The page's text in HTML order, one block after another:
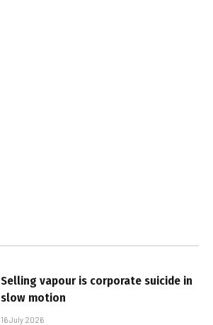
Selling vapour is corporate suicide in
slow motion
16 July 2026